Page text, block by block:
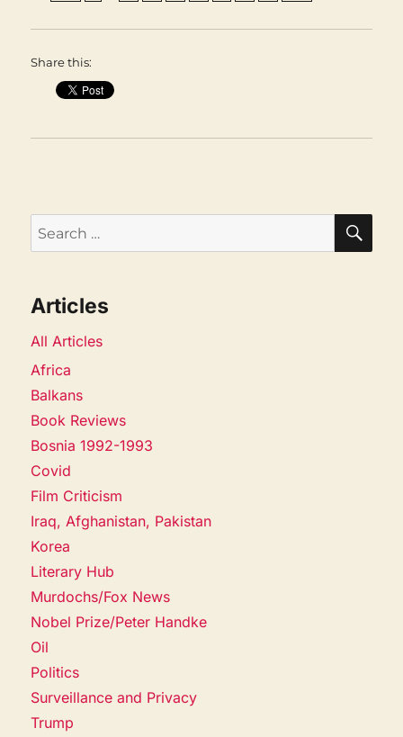
Share this:
Search
for:
Articles
All Articles
Africa
Balkans
Book Reviews
Bosnia 1992-1993
Covid
Film Criticism
Iraq, Afghanistan, Pakistan
Korea
Literary Hub
Murdochs/Fox News
Nobel Prize/Peter Handke
Oil
Politics
Surveillance and Privacy
Trump